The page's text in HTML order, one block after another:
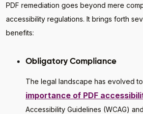
PDF remediation goes beyond mere
accessibility regulations. It brings forth
benefits:
Obligatory Compliance
The legal landscape has evolved
importance of PDF
Accessibility Guidelines (WCAG)